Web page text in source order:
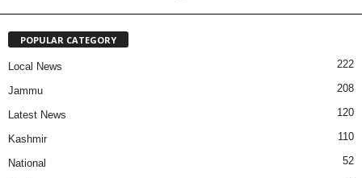
POPULAR CATEGORY
Local News 222
Jammu 208
Latest News 120
Kashmir 110
National 52